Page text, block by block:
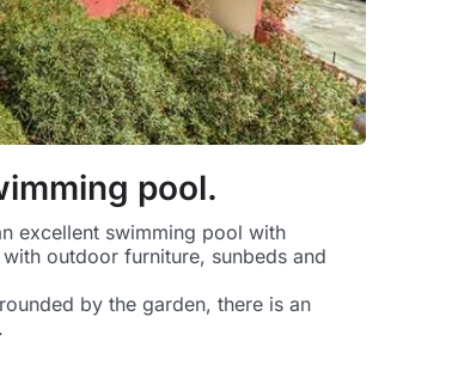
pool.
excellent swimming pool with
outdoor furniture, sunbeds and
by the garden, there is an